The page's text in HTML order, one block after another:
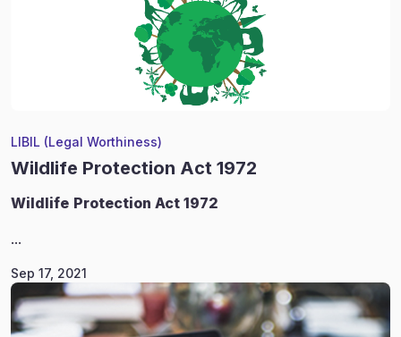
LIBIL (Legal Worthiness)
Wildlife Protection Act 1972
Wildlife Protection Act 1972
...
Sep 17, 2021